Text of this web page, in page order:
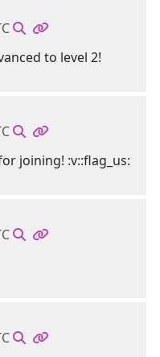
to level 2!
joining! :v::flag_us: